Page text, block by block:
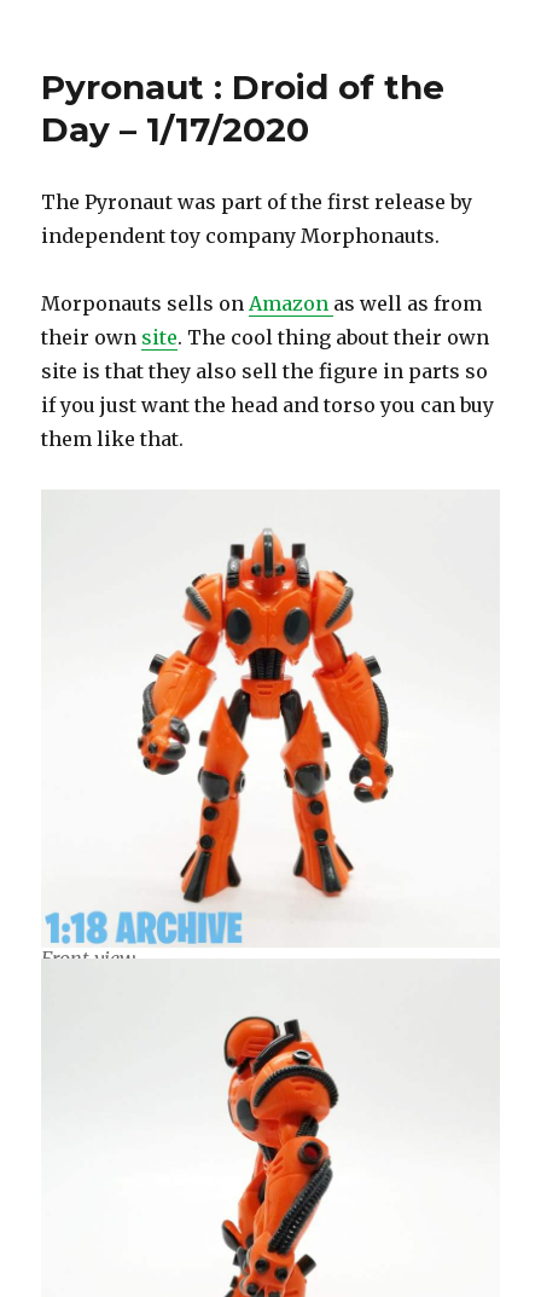
Pyronaut : Droid of the
Day – 1/17/2020
The Pyronaut was part of the first release by
independent toy company Morphonauts.
Morponauts sells onAmazon as well as from
their own site. The cool thing about their own
site is that they also sell the figure in parts so
if you just want the head and torso you can buy
them like that.
Front view